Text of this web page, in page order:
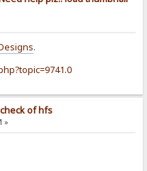
.
of hfs
»